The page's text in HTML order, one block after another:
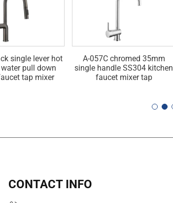
single lever hot
pull down
tap mixer
A-057C chromed 35mm
single handle SS304 kitchen
faucet mixer tap
CONTACT INFO